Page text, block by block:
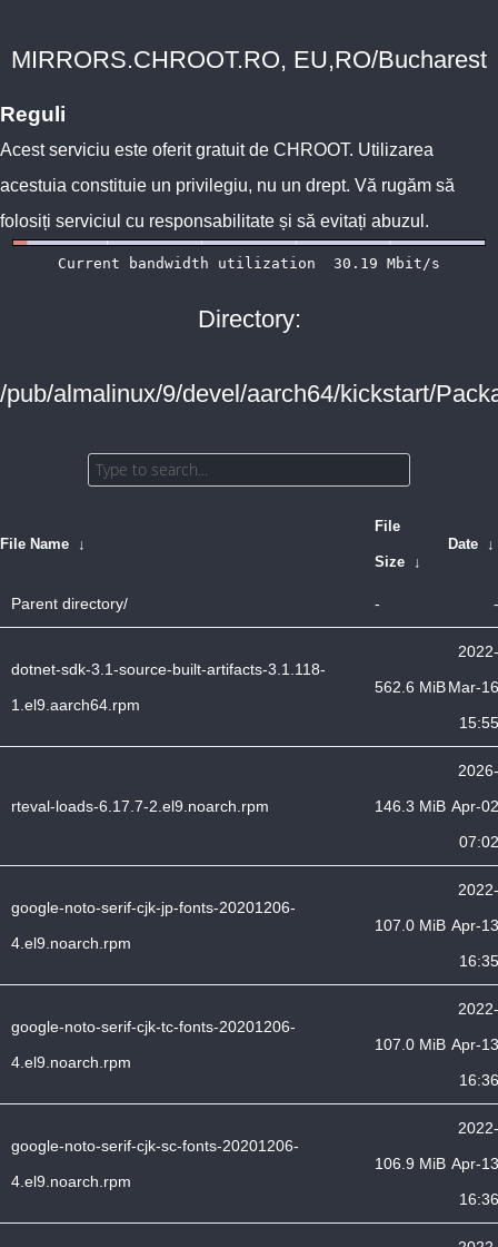
MIRRORS.CHROOT.RO, EU,RO/Bucharest
Reguli
Acest serviciu este oferit gratuit de CHROOT. Utilizarea
acestuia constituie un privilegiu, nu un drept. Vă rugăm să
folosiți serviciul cu responsabilitate și să evitați abuzul.
Directory:
/pub/almalinux/9/devel/aarch64/kickstart/
File Name ↓
File
Size ↓
Date ↓
Parent directory/ - -
dotnet-sdk-3.1-source-built-artifacts-3.1.118-
1.el9.aarch64.rpm
562.6 MiB
2022-
Mar-16
15:55
rteval-loads-6.17.7-2.el9.noarch.rpm 146.3 MiB
2026-
Apr-02
07:02
google-noto-serif-cjk-jp-fonts-20201206-
4.el9.noarch.rpm
107.0 MiB
2022-
Apr-13
16:35
google-noto-serif-cjk-tc-fonts-20201206-
4.el9.noarch.rpm
107.0 MiB
2022-
Apr-13
16:36
google-noto-serif-cjk-sc-fonts-20201206-
4.el9.noarch.rpm
106.9 MiB
2022-
Apr-13
16:36